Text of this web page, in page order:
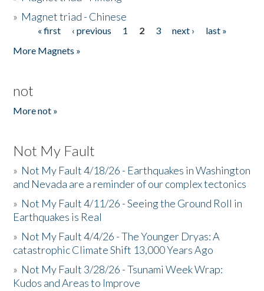
» Magnet triad - Chinese
Pages« first ‹ previous 1 2 3 next ›
last »
More Magnets »
not
More not »
Not My Fault
» Not My Fault 4/18/26 - Earthquakes in Washington
and Nevada are a reminder of our complex tectonics
» Not My Fault 4/11/26 - Seeing the Ground Roll in
Earthquakes is Real
» Not My Fault 4/4/26 - The Younger Dryas: A
catastrophic Climate Shift 13,000 Years Ago
» Not My Fault 3/28/26 - Tsunami Week Wrap:
Kudos and Areas to Improve